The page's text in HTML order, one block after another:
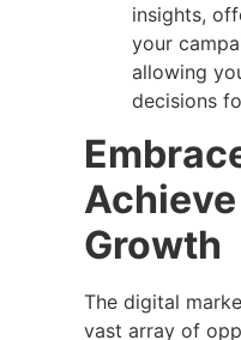
insights,
your
allowing
decisions
Growth
The digital
vast array of